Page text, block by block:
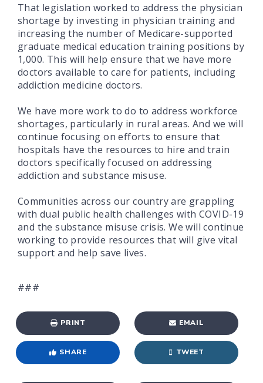
That legislation worked to address the physician
shortage by investing in physician training and
increasing the number of Medicare-supported
graduate medical education training positions by
1,000. This will help ensure that we have more
doctors available to care for patients, including
addiction medicine doctors.
We have more work to do to address workforce
shortages, particularly in rural areas. And we will
continue focusing on efforts to ensure that
hospitals have the resources to hire and train
doctors specifically focused on addressing
addiction and substance misuse.
Communities across our country are grappling
with dual public health challenges with COVID-19
and the substance misuse crisis. We will continue
working to provide resources that will give vital
support and help save lives.
###
PRINT EMAIL
SHARE TWEET